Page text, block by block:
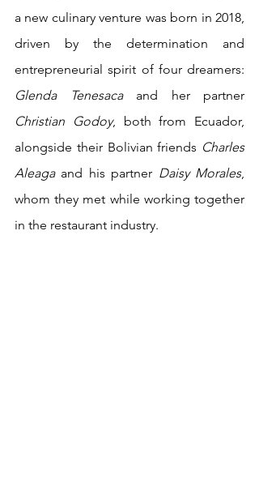
a new culinary venture was born in 2018,
driven by the determination and
Glenda Tenesaca
Christian Godoy, both from Ecuador,
alongside their Bolivian friends Charles
Aleaga and his partner Daisy Morales,
whom they met while working together
in the restaurant industry.